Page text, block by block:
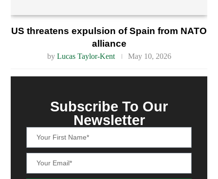
US threatens expulsion of Spain from NATO
alliance
by Lucas Taylor-Kent May 10, 2026
Subscribe To Our
Newsletter